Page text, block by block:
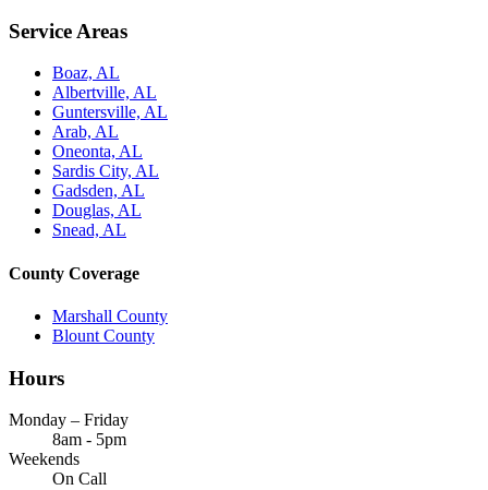
Service Areas
Boaz, AL
Albertville, AL
Guntersville, AL
Arab, AL
Oneonta, AL
Sardis City, AL
Gadsden, AL
Douglas, AL
Snead, AL
County Coverage
Marshall County
Blount County
Hours
Monday – Friday
8am - 5pm
Weekends
On Call